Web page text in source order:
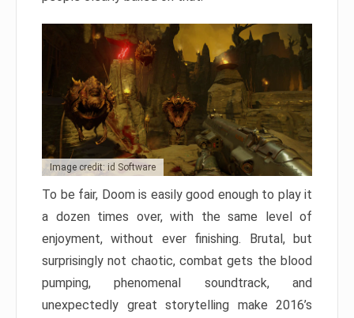
Image credit: id Software
To be fair, Doom is easily good enough to play it
a dozen times over, with the same level of
enjoyment, without ever finishing. Brutal, but
surprisingly not chaotic, combat gets the blood
pumping, phenomenal soundtrack, and
unexpectedly great storytelling make 2016’s